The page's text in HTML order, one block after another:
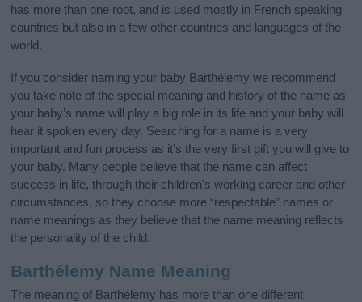
has more than one root, and is used mostly in French speaking
countries but also in a few other countries and languages of the
world.
If you consider naming your baby Barthélemy we recommend
you take note of the special meaning and history of the name as
your baby’s name will play a big role in its life and your baby will
hear it spoken every day. Searching for a name is a very
important and fun process as it’s the very first gift you will give to
your baby. Many people believe that the name can affect
success in life, through their children's working career and other
circumstances, so they choose more “respectable” names or
name meanings as they believe that the name meaning reflects
the personality of the child.
Barthélemy Name Meaning
The meaning of Barthélemy has more than one different